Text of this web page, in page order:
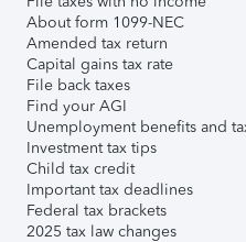
About form 1099-NEC
Amended tax return
Capital gains tax rate
File back taxes
Find your AGI
Unemployment benefits and
Investment tax tips
Child tax credit
Important tax deadlines
Federal tax brackets
2025 tax law changes